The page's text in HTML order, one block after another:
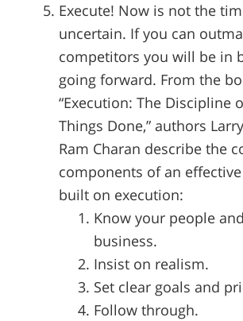
Execute! Now is not the
uncertain. If you can
competitors you will be in
going forward. From the
“Execution: The Discipline
Things Done,” authors
Ram Charan describe the
components of an
built on execution:
Know your people
business.
Insist on realism.
Set clear goals and
Follow through.